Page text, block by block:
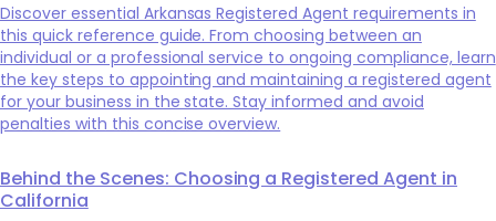
Discover essential Arkansas Registered Agent requirements in
this quick reference guide. From choosing between an
individual or a professional service to ongoing compliance, learn
the key steps to appointing and maintaining a registered agent
for your business in the state. Stay informed and avoid
penalties with this concise overview.
Behind the Scenes: Choosing a Registered Agent in
California